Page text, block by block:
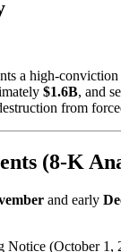
a high-
$1.6B, and
from
(8-K
and early
Notice (October